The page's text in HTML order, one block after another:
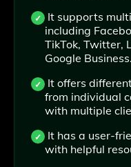
It supports
including
TikTok, Twitter,
Google Business.
It offers
from individual
with multiple
It has a user-
with helpful